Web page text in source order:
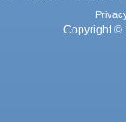
Copyright ©